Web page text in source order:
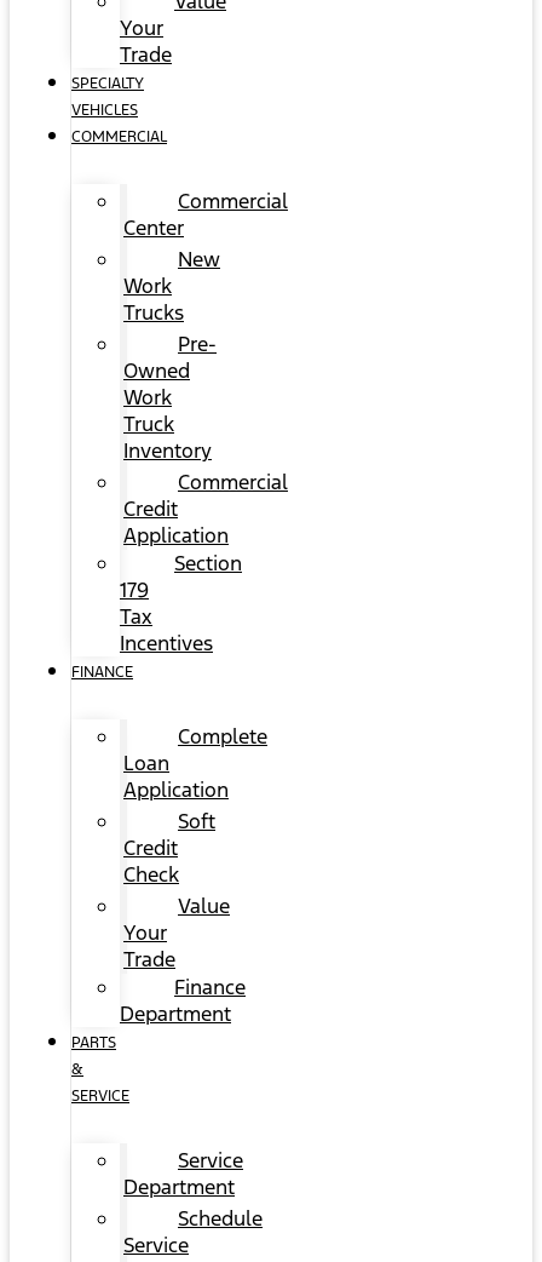
Your
Trade
SPECIALTY
VEHICLES
COMMERCIAL
Commercial
Center
New
Work
Trucks
Pre-
Owned
Work
Truck
Inventory
Commercial
Credit
Application
Section
179
Tax
Incentives
FINANCE
Complete
Loan
Application
Soft
Credit
Check
Value
Your
Trade
Finance
Department
PARTS
&
SERVICE
Service
Department
Schedule
Service